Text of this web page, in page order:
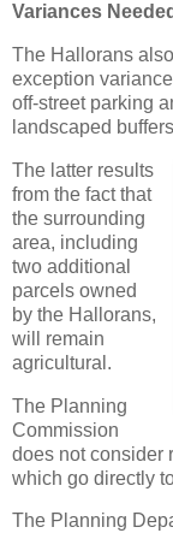
Variances Needed
The Hallorans
exception
off-street parking
landscaped
The latter results
from the fact that
the surrounding
area, including
two additional
parcels owned
by the Hallorans,
will remain
agricultural.
The Planning
Commission
does not consider
which go directly
The Planning